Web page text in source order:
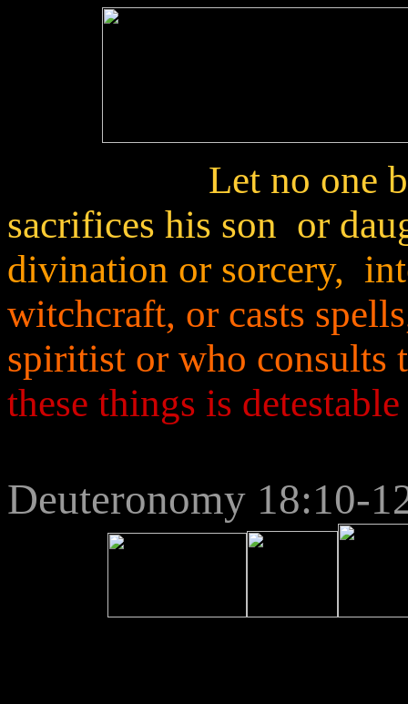
Let no one
sacrifices his son or
divination or sorcery,
witchcraft, or casts
spiritist or who consults
these things is
Deuteronomy 18:10-